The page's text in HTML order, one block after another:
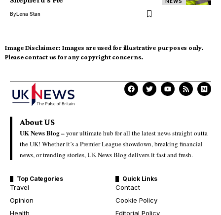
ByLena Stan
Image Disclaimer: Images are used for illustrative purposes only.
Please contact us for any copyright concerns.
About US
UK News Blog –your ultimate hub for all the latest news straight outta
the UK! Whether it’s a Premier League showdown, breaking financial
news, or trending stories, UK News Blog delivers it fast and fresh.
Top Categories
Travel
Opinion
Health
Quick Links
Contact
Cookie Policy
Editorial Policy